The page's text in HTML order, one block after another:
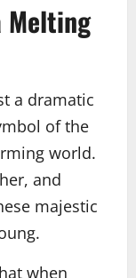
Melting
a dramatic
of the
world.
and
majestic
when